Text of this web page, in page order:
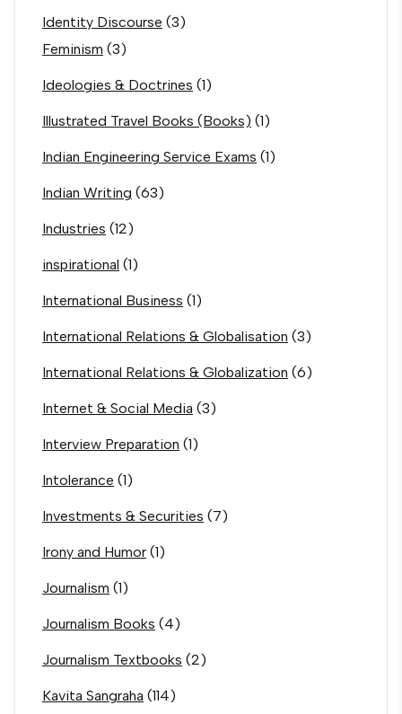
Identity Discourse (3)
Feminism (3)
Ideologies & Doctrines (1)
Illustrated Travel Books (Books) (1)
Indian Engineering Service Exams (1)
Indian Writing (63)
Industries (12)
inspirational (1)
International Business (1)
International Relations & Globalisation (3)
International Relations & Globalization (6)
Internet & Social Media (3)
Interview Preparation (1)
Intolerance (1)
Investments & Securities (7)
Irony and Humor (1)
Journalism (1)
Journalism Books (4)
Journalism Textbooks (2)
Kavita Sangraha (114)